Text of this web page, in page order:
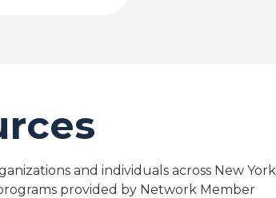
and individuals across New York
provided by Network Member